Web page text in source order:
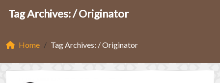
Tag Archives: /Originator
Home Tag Archives: / Originator